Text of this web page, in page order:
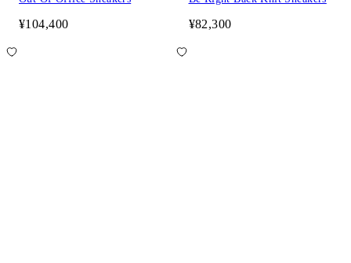
¥104,400 ¥82,300